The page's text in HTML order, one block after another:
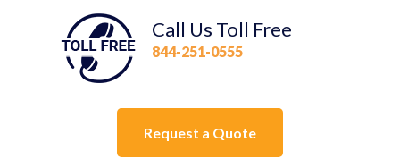
Call Us Toll Free
844-251-0555
Request a Quote